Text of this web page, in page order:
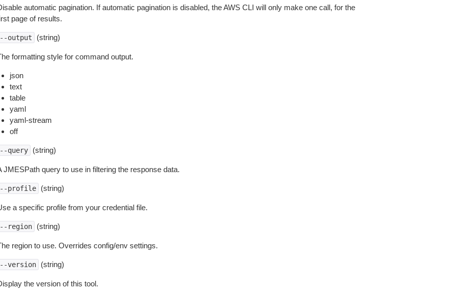
automatic pagination. If automatic pagination is disabled, the AWS CLI will only make one call, for the
page of results.
output (string)
formatting style for command output.
json
text
table
yaml
yaml-stream
off
query (string)
JMESPath query to use in filtering the response data.
profile (string)
a specific profile from your credential file.
region (string)
region to use. Overrides config/env settings.
version (string)
the version of this tool.